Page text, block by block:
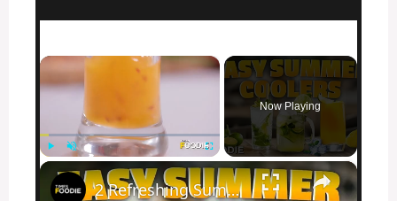
×
Fullscreen
Now Playing
×
2 Refreshing Summer Drinks You Must Try | Mango Chilli & Lemon Mint Soda Recipes